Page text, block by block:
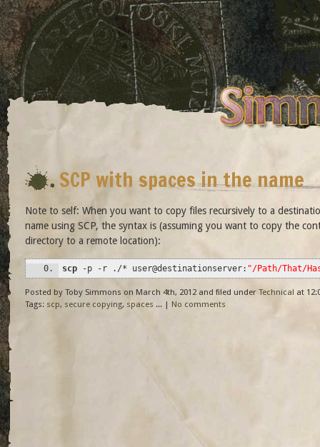
SCP with spaces in the name
Note to self: When you want to copy files recursively to a
name using SCP, the syntax is (assuming you want to copy the
directory to a remote location):
scp -p -r . /* user@destinationserver: "/Path/That/
Posted by Toby Simmons on March 4th, 2012 and filed under Technical at
Tags: scp, secure copying, spaces ... | No comments